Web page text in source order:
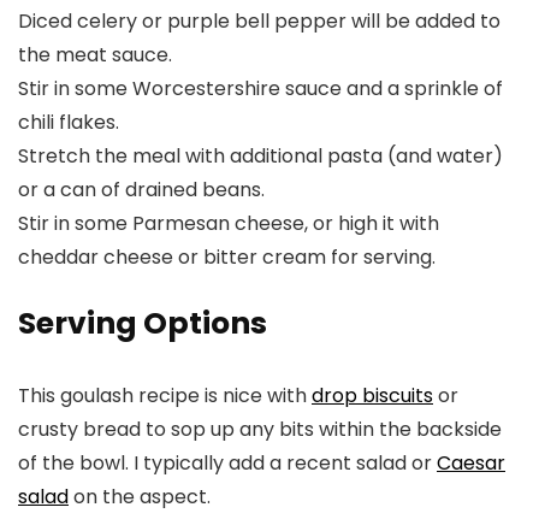
Diced celery or purple bell pepper will be added to
the meat sauce.
Stir in some Worcestershire sauce and a sprinkle of
chili flakes.
Stretch the meal with additional pasta (and water)
or a can of drained beans.
Stir in some Parmesan cheese, or high it with
cheddar cheese or bitter cream for serving.
Serving Options
This goulash recipe is nice withdrop biscuitsor
crusty bread to sop up any bits within the backside
of the bowl. I typically add a recent salad orCaesar
saladon the aspect.